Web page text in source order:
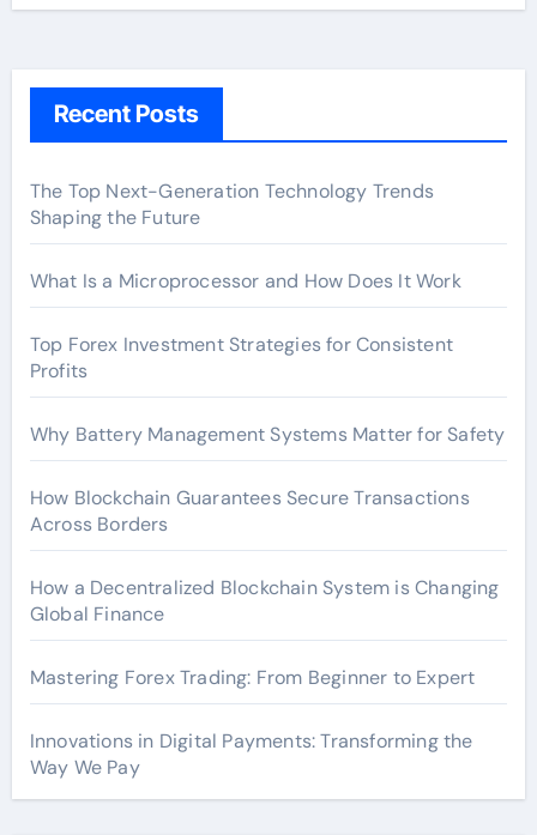
Recent Posts
The Top Next-Generation Technology Trends
Shaping the Future
What Is a Microprocessor and How Does It Work
Top Forex Investment Strategies for Consistent
Profits
Why Battery Management Systems Matter for Safety
How Blockchain Guarantees Secure Transactions
Across Borders
How a Decentralized Blockchain System is Changing
Global Finance
Mastering Forex Trading: From Beginner to Expert
Innovations in Digital Payments: Transforming the
Way We Pay